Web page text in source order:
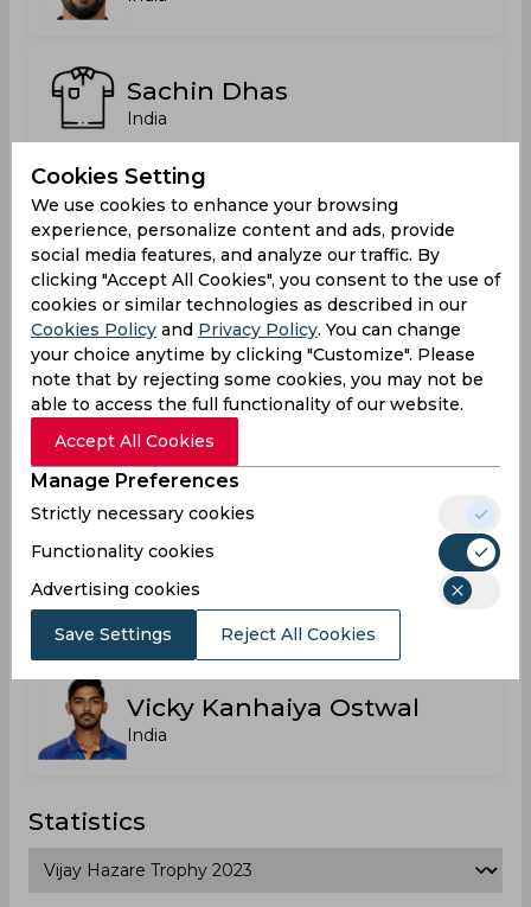
Sachin Dhas
India
Satyajeet Sunil Bachhav
India
Saurabh Nawale
India
Siddharth Mhatre
India
Siddhesh A Veer
India
Vicky Kanhaiya Ostwal
India
Statistics
Cookies Setting
We use cookies to enhance your browsing
experience, personalize content and ads, provide
social media features, and analyze our traffic. By
clicking "Accept All Cookies", you consent to the use of
cookies or similar technologies as described in our
Cookies Policy and Privacy Policy. You can change
your choice anytime by clicking "Customize". Please
note that by rejecting some cookies, you may not be
able to access the full functionality of our website.
Accept All Cookies
Manage Preferences
Strictly necessary cookies
Functionality cookies
Advertising cookies
Save Settings Reject All Cookies